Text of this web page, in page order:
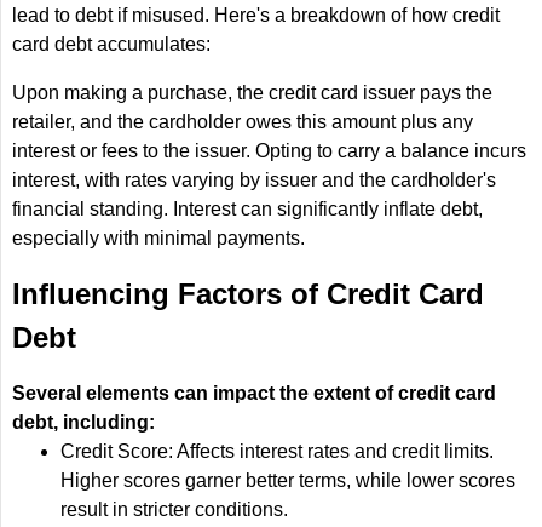
lead to debt if misused. Here's a breakdown of how credit
card debt accumulates:
Upon making a purchase, the credit card issuer pays the
retailer, and the cardholder owes this amount plus any
interest or fees to the issuer. Opting to carry a balance incurs
interest, with rates varying by issuer and the cardholder's
financial standing. Interest can significantly inflate debt,
especially with minimal payments.
Influencing Factors of Credit Card
Debt
Several elements can impact the extent of credit card
debt, including:
Credit Score: Affects interest rates and credit limits.
Higher scores garner better terms, while lower scores
result in stricter conditions.